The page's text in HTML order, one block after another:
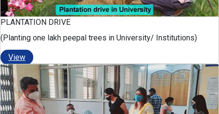
PLANTATION DRIVE
(Planting one lakh peepal trees in University/ Institutions)
View